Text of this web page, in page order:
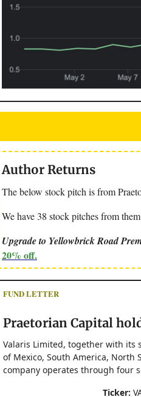
Author Returns
The below stock pitch is from
We have 38 stock pitches from
Upgrade to Yellowbrick Road
20% off.
FUND LETTER
Praetorian Capital
Valaris Limited, together with its
of Mexico, South America, North
company operates through four
Ticker: